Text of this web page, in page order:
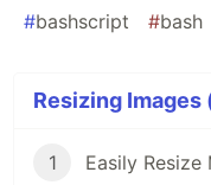
#bashscript #bash
Resizing Images
1